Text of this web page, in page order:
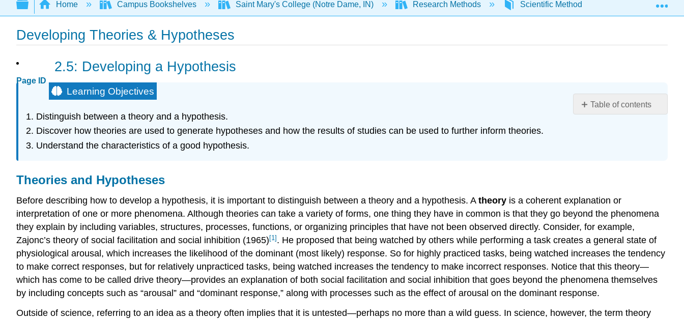
Expand/collapse global hierarchy
Home Campus Bookshelves Saint Mary's College (Notre Dame, IN) Research Methods Scientific Method Developing
Developing Theories & Hypotheses
Page ID
Table of contents
and
Hypotheses
Theory
Testing
Incorporating
Theory
into
References
2.5: Developing a Hypothesis
Learning Objectives
Distinguish between a theory and a hypothesis.
Discover how theories are used to generate hypotheses and how the results of studies can be used to further inform theories.
Understand the characteristics of a good hypothesis.
Theories and Hypotheses
Before describing how to develop a hypothesis, it is important to distinguish between a theory and a hypothesis. A theory is a coherent explanation or
interpretation of one or more phenomena. Although theories can take a variety of forms, one thing they have in common is that they go beyond the phenomena
they explain by including variables, structures, processes, functions, or organizing principles that have not been observed directly. Consider, for example,
Zajonc’s theory of social facilitation and social inhibition (1965)[1]. He proposed that being watched by others while performing a task creates a general state of
physiological arousal, which increases the likelihood of the dominant (most likely) response. So for highly practiced tasks, being watched increases the tendency
to make correct responses, but for relatively unpracticed tasks, being watched increases the tendency to make incorrect responses. Notice that this theory—
which has come to be called drive theory—provides an explanation of both social facilitation and social inhibition that goes beyond the phenomena themselves
by including concepts such as “arousal” and “dominant response,” along with processes such as the effect of arousal on the dominant response.
Outside of science, referring to an idea as a theory often implies that it is untested—perhaps no more than a wild guess. In science, however, the term theory